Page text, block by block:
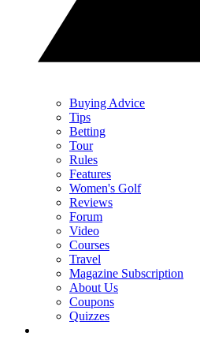
Buying Advice
Tips
Betting
Tour
Rules
Features
Women's Golf
Reviews
Forum
Video
Courses
Travel
Magazine Subscription
About Us
Coupons
Quizzes